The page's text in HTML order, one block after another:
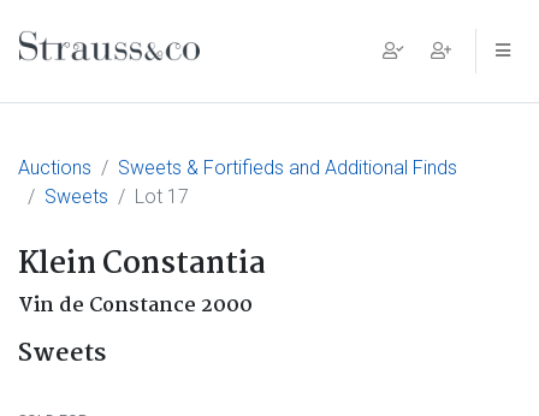
Main Navigation
Auctions
Sweets & Fortifieds and Additional Finds
Sweets
Lot 17
Klein Constantia
Vin de Constance 2000
Sweets